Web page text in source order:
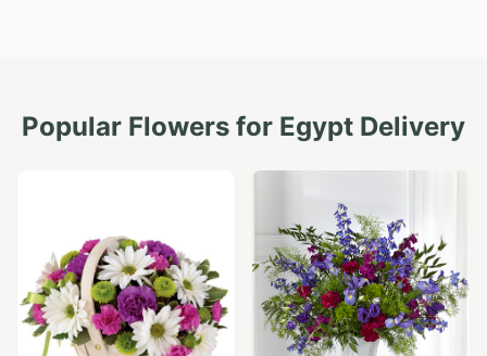
Popular Flowers for Egypt Delivery